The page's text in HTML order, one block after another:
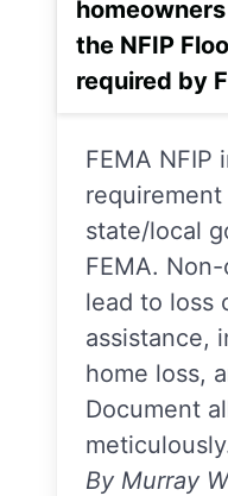
the NFIP
required by
FEMA NFIP
state/local
FEMA.
lead to loss
assistance,
home loss,
Document
By Murray